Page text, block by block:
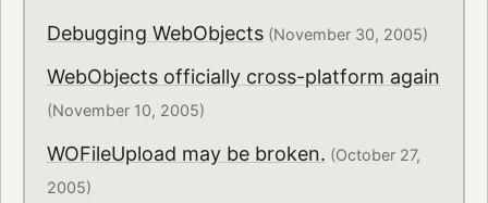
Debugging WebObjects(November 30, 2005)
WebObjects officially cross-platform again
(November 10, 2005)
WOFileUpload may be broken. (October 27,
2005)